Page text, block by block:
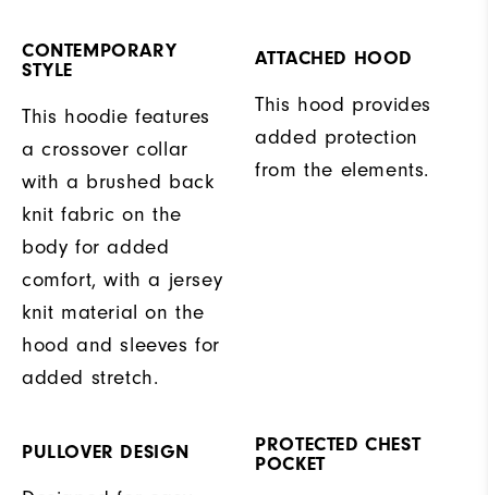
CONTEMPORARY
STYLE
This hoodie features
a crossover collar
with a brushed back
knit fabric on the
body for added
comfort, with a jersey
knit material on the
hood and sleeves for
added stretch.
ATTACHED HOOD
This hood provides
added protection
from the elements.
PULLOVER DESIGN
PROTECTED CHEST
POCKET